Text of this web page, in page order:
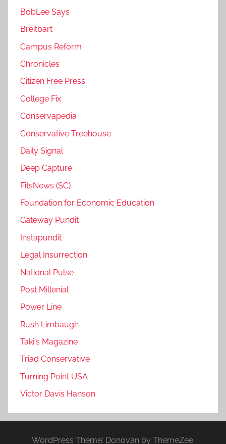
BobLee Says
Breitbart
Campus Reform
Chronicles
Citizen Free Press
College Fix
Conservapedia
Conservative Treehouse
Daily Signal
Deep Capture
FitsNews (SC)
Foundation for Economic Education
Gateway Pundit
Instapundit
Legal Insurrection
National Pulse
Post Millenial
Power Line
Rush Limbaugh
Taki's Magazine
Triad Conservative
Turning Point USA
Victor Davis Hanson
WordPress Theme: Donovan by ThemeZee.